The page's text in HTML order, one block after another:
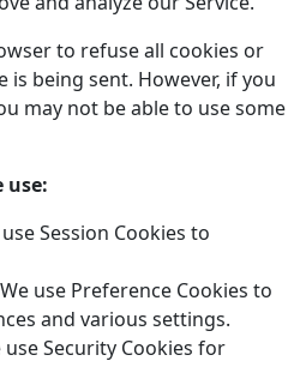
to refuse all cookies or
is being sent. However, if you
may not be able to use some
use:
Session Cookies to
use Preference Cookies to
and various settings.
use Security Cookies for